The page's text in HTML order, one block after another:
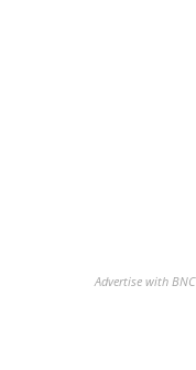
Advertise with BNC